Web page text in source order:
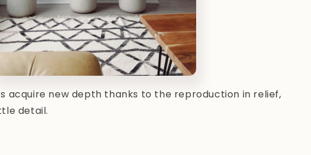
acquire new depth thanks to the reproduction in relief,
detail.